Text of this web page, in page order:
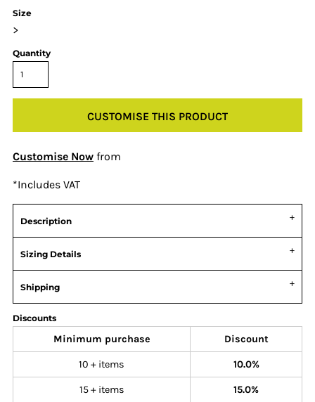
Size
>
Quantity
CUSTOMISE THIS PRODUCT
Customise Now from
*Includes VAT
Description
Sizing Details
Shipping
Discounts
Minimum purchase Discount
10 + items 10.0%
15 + items 15.0%